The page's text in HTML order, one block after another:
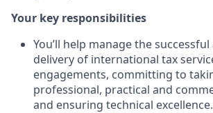
Your key responsibilities
You’ll help manage the
delivery of international tax
engagements, committing to
professional, practical and
and ensuring technical excellence.